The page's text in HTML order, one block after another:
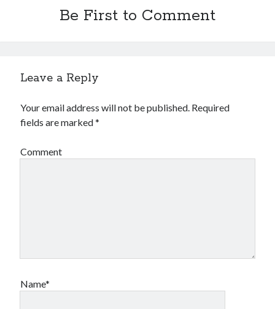
Be First to Comment
Leave a Reply
Your email address will not be published. Required
fields are marked*
Comment
Name*